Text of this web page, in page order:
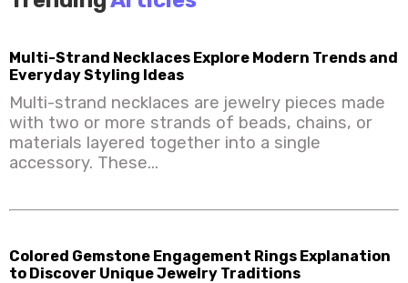
Multi-Strand Necklaces Explore Modern Trends and
Everyday Styling Ideas
Multi-strand necklaces are jewelry pieces made
with two or more strands of beads, chains, or
materials layered together into a single
accessory. These...
Colored Gemstone Engagement Rings Explanation
to Discover Unique Jewelry Traditions